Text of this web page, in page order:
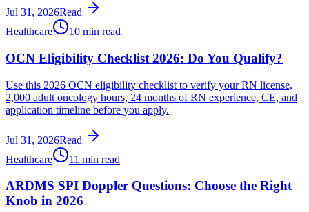
Jul 31, 2026Read
Healthcare
10 min read
OCN Eligibility Checklist 2026: Do You Qualify?
Use this 2026 OCN eligibility checklist to verify your RN license,
2,000 adult oncology hours, 24 months of RN experience, CE, and
application timeline before you apply.
Jul 31, 2026Read
Healthcare
11 min read
ARDMS SPI Doppler Questions: Choose the Right
Knob in 2026